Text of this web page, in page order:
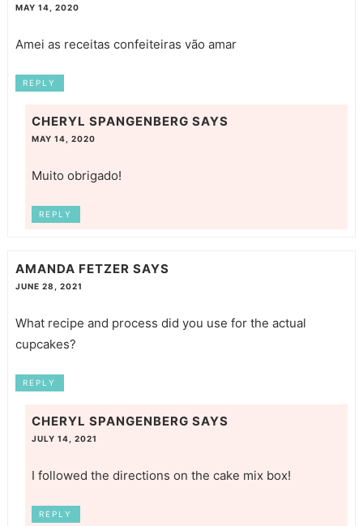
MAY 14, 2020
Amei as receitas confeiteiras vão amar
REPLY
CHERYL SPANGENBERG SAYS
MAY 14, 2020
Muito obrigado!
REPLY
AMANDA FETZER SAYS
JUNE 28, 2021
What recipe and process did you use for the actual
cupcakes?
REPLY
CHERYL SPANGENBERG SAYS
JULY 14, 2021
I followed the directions on the cake mix box!
REPLY